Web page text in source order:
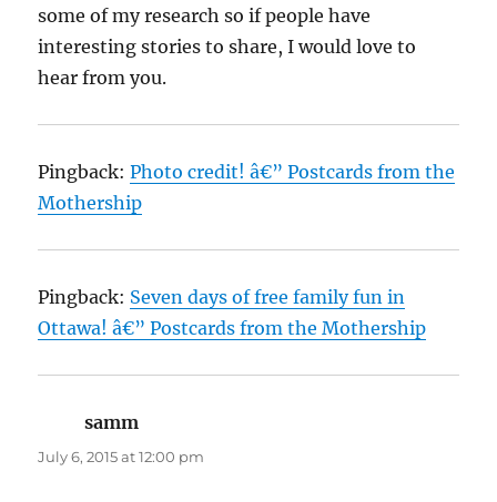
some of my research so if people have
interesting stories to share, I would love to
hear from you.
Pingback:Photo credit! â€” Postcards from the
Mothership
Pingback: Seven days of free family fun in
Ottawa! â€” Postcards from the Mothership
samm
July 6, 2015 at 12:00 pm